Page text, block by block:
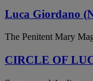
Luca Giordano
The Penitent Mary
CIRCLE OF